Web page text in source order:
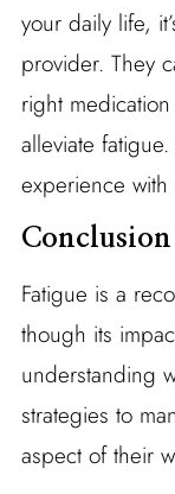
your daily life,
provider. They
right
alleviate
experience
Conclusion
Fatigue is a
though its
understanding
strategies to
aspect of their